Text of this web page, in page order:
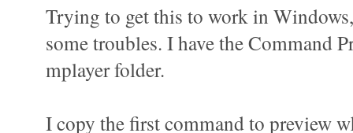
Trying to get this to work in
some troubles. I have the Command
mplayer folder.
I copy the first command to preview